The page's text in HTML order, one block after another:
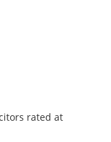
rated at